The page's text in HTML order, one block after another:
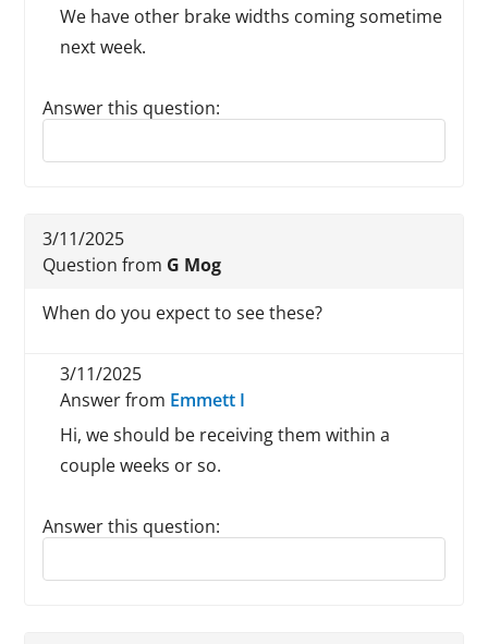
We have other brake widths coming sometime
next week.
Answer this question:
Reply to this review
3/11/2025
Question from G Mog
When do you expect to see these?
3/11/2025
Answer from Emmett I
Hi, we should be receiving them within a
couple weeks or so.
Answer this question:
Reply to this review